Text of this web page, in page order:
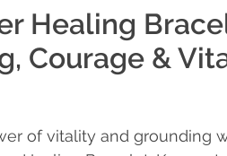
Healing
Courage &
of vitality and grounding